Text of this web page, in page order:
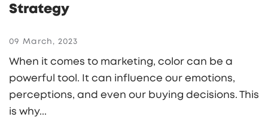
Strategy
09 March, 2023
When it comes to marketing, color can be a
powerful tool. It can influence our emotions,
perceptions, and even our buying decisions. This
is why...